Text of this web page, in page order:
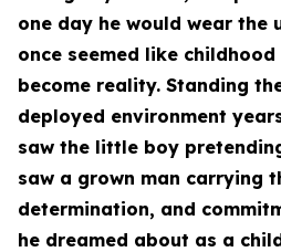
one day he would wear the
once seemed like
become reality. Standing
deployed environment
saw the little boy
saw a grown man carrying
determination, and
he dreamed about as a